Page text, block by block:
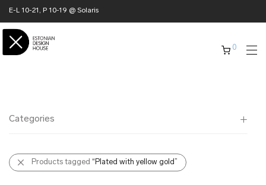
E-L 10-21, P 10-19 @ Solaris
0
Categories
All
✖ HOME
Products tagged “Plated with yellow gold”